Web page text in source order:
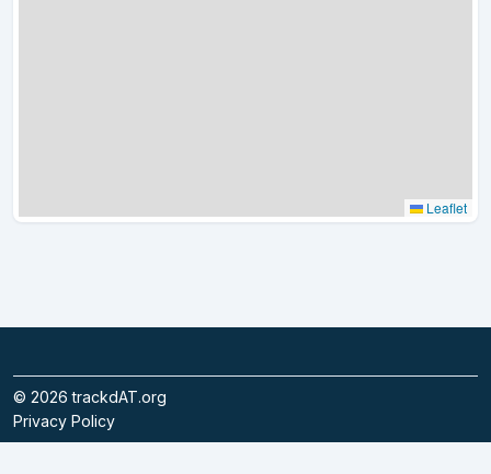
Leaflet
© 2026trackdAT.org
Privacy Policy